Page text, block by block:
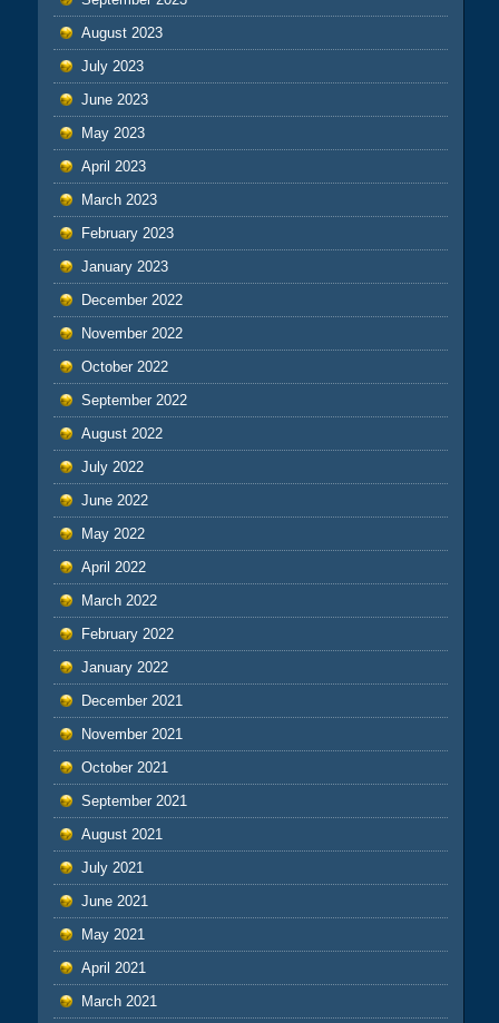
August 2023
July 2023
June 2023
May 2023
April 2023
March 2023
February 2023
January 2023
December 2022
November 2022
October 2022
September 2022
August 2022
July 2022
June 2022
May 2022
April 2022
March 2022
February 2022
January 2022
December 2021
November 2021
October 2021
September 2021
August 2021
July 2021
June 2021
May 2021
April 2021
March 2021